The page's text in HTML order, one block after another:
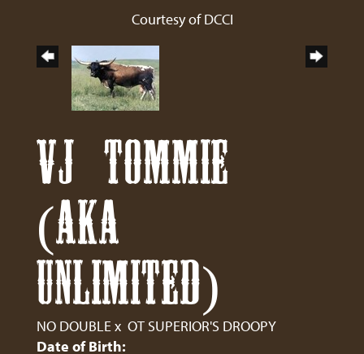
Courtesy of DCCI
VJ TOMMIE
(AKA
UNLIMITED)
NO DOUBLEx OT SUPERIOR'S DROOPY
Date of Birth: